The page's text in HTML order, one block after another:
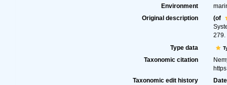
Environment
Original description
(of
279.
Type data
Taxonomic citation
Taxonomic edit history
Date